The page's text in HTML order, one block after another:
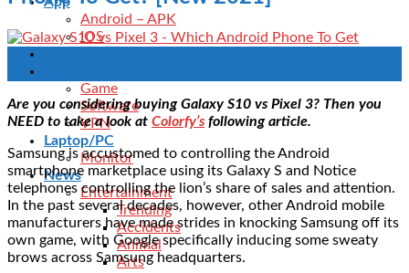
Android – APK
IOS
Game
Software
VPN
Laptop/PC
Monitor
News
Entertainment
Trending
Accidents
Animal
Arts
Sep
Are you considering buying Galaxy S10 vs Pixel 3? Then you
NEED to take a look at Colorfy’s following article.
Samsung is accustomed to controlling the Android
smartphone marketplace using its Galaxy S and Notice
telephones controlling the lion’s share of sales and attention.
In the past several decades, however, other Android mobile
manufacturers have made strides in knocking Samsung off its
own game, with Google specifically inducing some sweaty
brows across Samsung headquarters.